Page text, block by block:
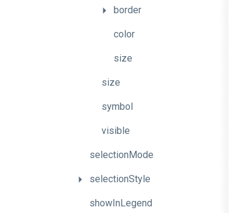
border
color
size
size
symbol
visible
selectionMode
selectionStyle
showInLegend